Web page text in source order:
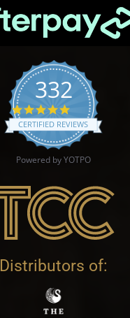
332
4.9 star rating
CERTIFIED REVIEWS
Powered by YOTPO
Distributors of: